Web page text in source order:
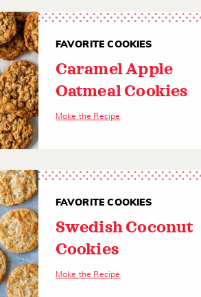
FAVORITE COOKIES
Caramel Apple
Oatmeal Cookies
Make the Recipe
FAVORITE COOKIES
Swedish Coconut
Cookies
Make the Recipe